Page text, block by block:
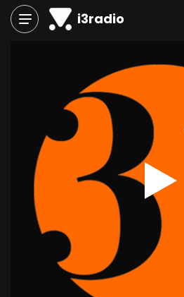
i3radio